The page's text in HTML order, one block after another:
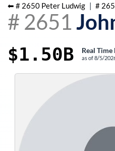
⬅ # 2650 Peter Ludwig | #
# 2651
$1.50B Real
as of8/5/